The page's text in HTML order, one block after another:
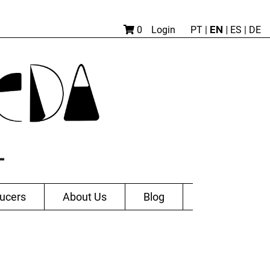
0 Login PT | EN | ES | DE
About Us Blog